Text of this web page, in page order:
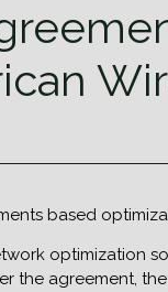
based
the agreement,